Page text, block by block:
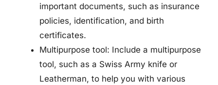
important documents, such as insurance
policies, identification, and birth
certificates.
Multipurpose tool: Include a multipurpose
tool, such as a Swiss Army knife or
Leatherman, to help you with various